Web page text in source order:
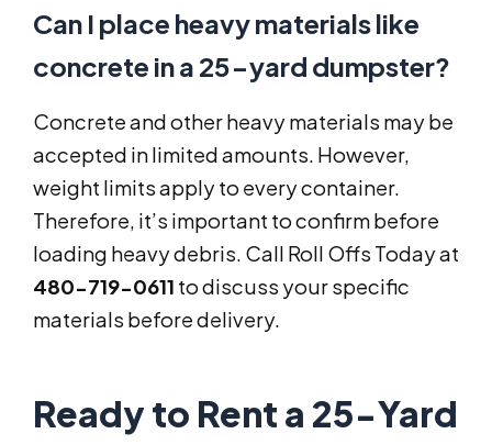
Can I place heavy materials like
concrete in a 25-yard dumpster?
Concrete and other heavy materials may be
accepted in limited amounts. However,
weight limits apply to every container.
Therefore, it’s important to confirm before
loading heavy debris. Call Roll Offs Today at
480-719-0611 to discuss your specific
materials before delivery.
Ready to Rent a 25-Yard